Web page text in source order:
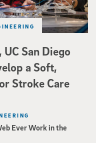
San Diego
a Soft,
Stroke Care
Ever Work in the